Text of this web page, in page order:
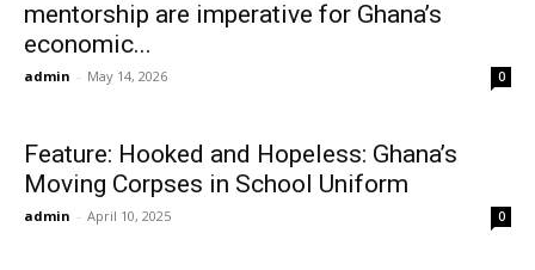
mentorship are imperative for Ghana’s
economic...
admin - May 14, 2026 0
Feature: Hooked and Hopeless: Ghana’s
Moving Corpses in School Uniform
admin - April 10, 2025 0